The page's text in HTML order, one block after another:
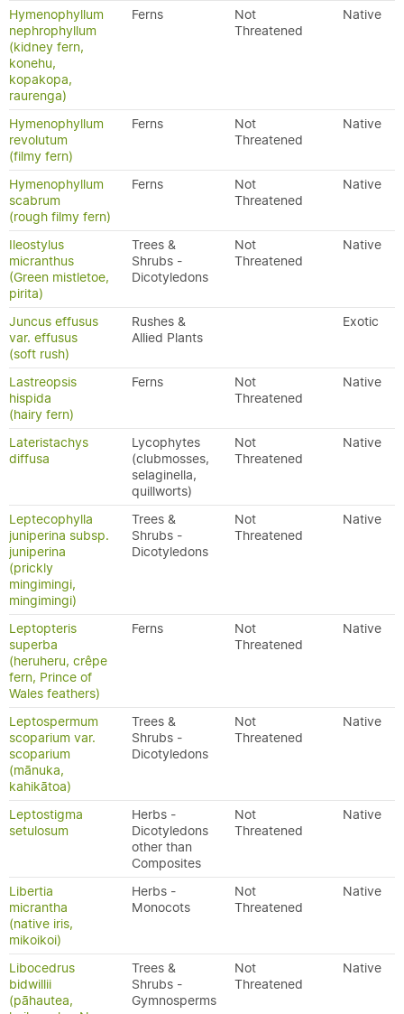
Hymenophyllum
nephrophyllum
(kidney fern,
konehu,
kopakopa,
raurenga)
Ferns
Not
Threatened
Native
Hymenophyllum
revolutum
(filmy fern)
Ferns
Not
Threatened
Native
Hymenophyllum
scabrum
(rough filmy fern)
Ferns
Not
Threatened
Native
Ileostylus
micranthus
(Green mistletoe,
pirita)
Trees &
Shrubs -
Dicotyledons
Not
Threatened
Native
Juncus effusus
var. effusus
(soft rush)
Rushes &
Allied Plants
Exotic
Lastreopsis
hispida
(hairy fern)
Ferns
Not
Threatened
Native
Lateristachys
diffusa
Lycophytes
(clubmosses,
selaginella,
quillworts)
Not
Threatened
Native
Leptecophylla
juniperina subsp.
juniperina
(prickly
mingimingi,
mingimingi)
Trees &
Shrubs -
Dicotyledons
Not
Threatened
Native
Leptopteris
superba
(heruheru, crêpe
fern, Prince of
Wales feathers)
Ferns
Not
Threatened
Native
Leptospermum
scoparium var.
scoparium
(mānuka,
kahikātoa)
Trees &
Shrubs -
Dicotyledons
Not
Threatened
Native
Leptostigma
setulosum
Herbs -
Dicotyledons
other than
Composites
Not
Threatened
Native
Libertia
micrantha
(native iris,
mikoikoi)
Herbs -
Monocots
Not
Threatened
Native
Libocedrus
bidwillii
(pāhautea,
Trees &
Shrubs -
Gymnosperms
Not
Threatened
Native